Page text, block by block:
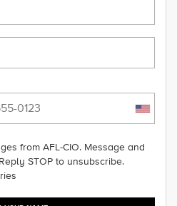
from AFL-CIO. Message and
STOP to unsubscribe.